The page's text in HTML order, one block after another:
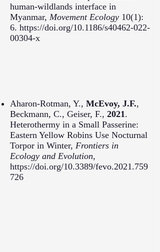
human-wildlands interface in
Myanmar, Movement Ecology 10(1):
6. https://doi.org/10.1186/s40462-022-
00304-x
Aharon-Rotman, Y., McEvoy, J.F.,
Beckmann, C., Geiser, F., 2021.
Heterothermy in a Small Passerine:
Eastern Yellow Robins Use Nocturnal
Torpor in Winter, Frontiers in
Ecology and Evolution,
https://doi.org/10.3389/fevo.2021.759
726